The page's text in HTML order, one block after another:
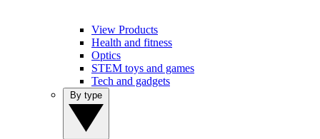
View Products
Health and fitness
Optics
STEM toys and games
Tech and gadgets